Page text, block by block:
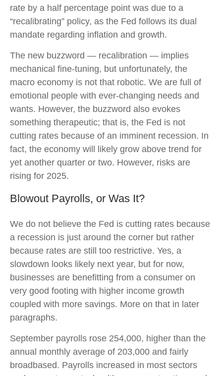
rate by a half percentage point was due to a
“recalibrating” policy, as the Fed follows its dual
mandate regarding inflation and growth.
The new buzzword — recalibration — implies
mechanical fine-tuning, but unfortunately, the
macro economy is not that robotic. We are full of
emotional people with ever-changing needs and
wants. However, the buzzword also evokes
something therapeutic; that is, the Fed is not
cutting rates because of an imminent recession. In
fact, the economy will likely grow above trend for
yet another quarter or two. However, risks are
rising for 2025.
Blowout Payrolls, or Was It?
We do not believe the Fed is cutting rates because
a recession is just around the corner but rather
because rates are still too restrictive. Yes, a
slowdown looks likely next year, but for now,
businesses are benefitting from a consumer on
very good footing with higher income growth
coupled with more savings. More on that in later
paragraphs.
September payrolls rose 254,000, higher than the
annual monthly average of 203,000 and fairly
broadbased. Payrolls increased in most sectors